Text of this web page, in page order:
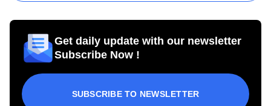
Get daily update with our newsletter
Subscribe Now !
SUBSCRIBE TO NEWSLETTER